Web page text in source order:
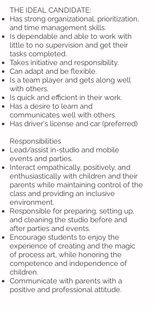
THE IDEAL CANDIDATE:
Has strong organizational, prioritization,
and time management skills.
Is dependable and able to work with
little to no supervision and get their
tasks completed.
Takes initiative and responsibility.
Can adapt and be flexible.
Is a team player and gets along well
with others.
Is quick and efficient in their work.
Has a desire to learn and
communicates well with others.
Has driver's license and car (preferred)
Responsibilities
Lead/assist in-studio and mobile
events and parties.
Interact empathically, positively, and
enthusiastically with children and their
parents while maintaining control of the
class and providing an inclusive
environment.
Responsible for preparing, setting up,
and cleaning the studio before and
after parties and events.
Encourage students to enjoy the
experience of creating and the magic
of process art, while honoring the
competence and independence of
children.
Communicate with parents with a
positive and professional attitude.